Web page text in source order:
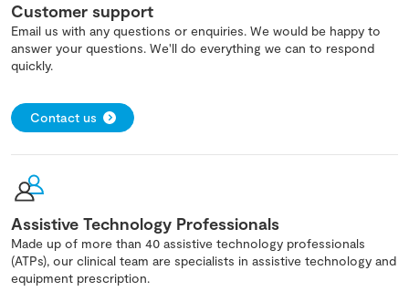
Customer support
Email us with any questions or enquiries. We would be happy to
answer your questions. We'll do everything we can to respond
quickly.
Contact us
Assistive Technology Professionals
Made up of more than 40 assistive technology professionals
(ATPs), our clinical team are specialists in assistive technology and
equipment prescription.